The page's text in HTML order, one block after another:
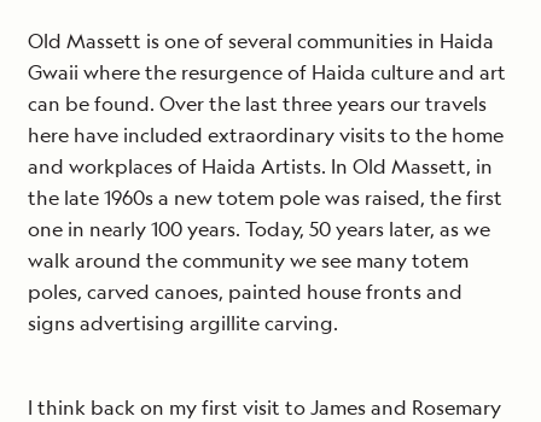
Old Massett is one of several communities in Haida
Gwaii where the resurgence of Haida culture and art
can be found. Over the last three years our travels
here have included extraordinary visits to the home
and workplaces of Haida Artists. In Old Massett, in
the late 1960s a new totem pole was raised, the first
one in nearly 100 years. Today, 50 years later, as we
walk around the community we see many totem
poles, carved canoes, painted house fronts and
signs advertising argillite carving.
I think back on my first visit to James and Rosemary